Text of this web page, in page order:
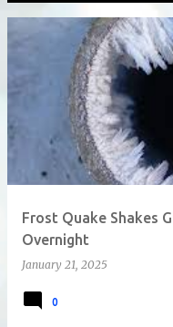
t
s
Frost Quake Shakes
Overnight
January 21, 2025
0